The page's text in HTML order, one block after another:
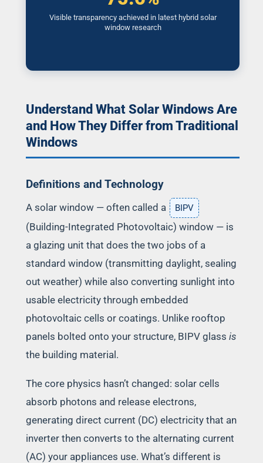
Visible transparency achieved in latest hybrid solar
window research
Understand What Solar Windows Are
and How They Differ from Traditional
Windows
Definitions and Technology
A solar window — often called a BIPV
(Building-Integrated Photovoltaic) window — is
a glazing unit that does the two jobs of a
standard window (transmitting daylight, sealing
out weather) while also converting sunlight into
usable electricity through embedded
photovoltaic cells or coatings. Unlike rooftop
panels bolted onto your structure, BIPV glass is
the building material.
The core physics hasn’t changed: solar cells
absorb photons and release electrons,
generating direct current (DC) electricity that an
inverter then converts to the alternating current
(AC) your appliances use. What’s different is